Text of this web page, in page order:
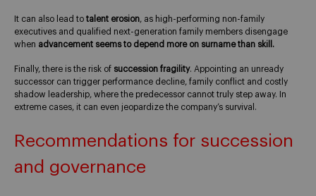
It can also lead to talent erosion, as high-performing non-family
executives and qualified next-generation family members disengage
when advancement seems to depend more on surname than skill.
Finally, there is the risk of succession fragility. Appointing an unready
successor can trigger performance decline, family conflict and costly
shadow leadership, where the predecessor cannot truly step away. In
extreme cases, it can even jeopardize the company’s survival.
Recommendations for succession
and governance